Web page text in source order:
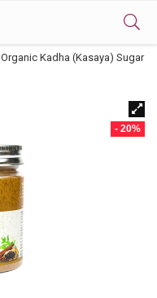
Organic Kadha (Kasaya) Sugar
- 20%